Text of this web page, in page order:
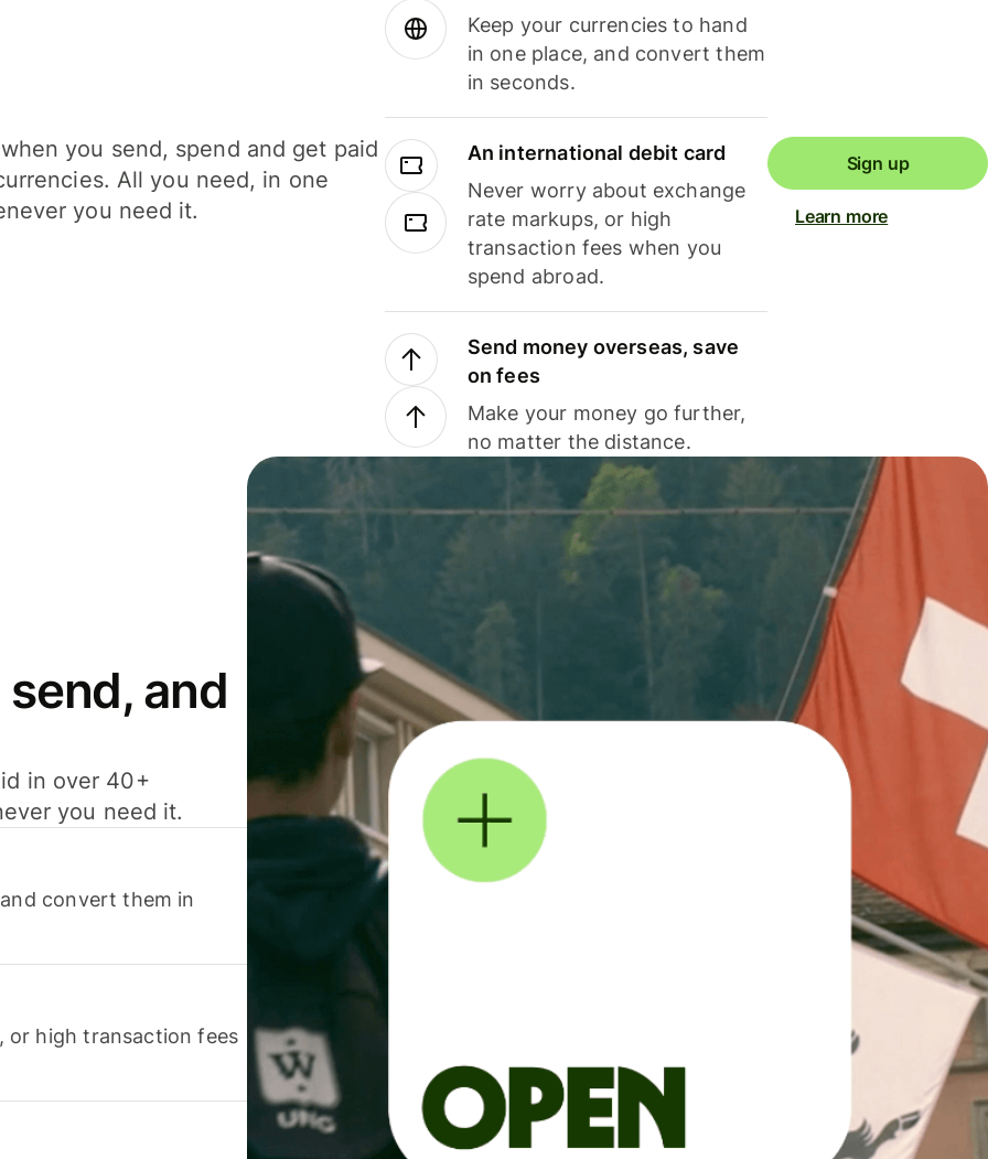
you send, spend and get paid
All you need, in one
you need it.
Keep your currencies to hand
in one place, and convert them
in seconds.
An international debit card
Never worry about exchange
rate markups, or high
transaction fees when you
spend abroad.
Send money overseas, save
on fees
Make your money go further,
no matter the distance.
Sign up
Learn more
and
in over 40+
you need it.
convert them in
or high transaction fees